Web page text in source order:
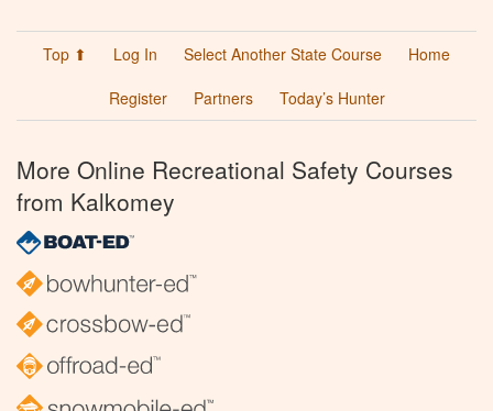
Top ⬆ Log In Select Another State Course
Home
Register
Partners Today’s Hunter
More Online Recreational Safety Courses
from Kalkomey